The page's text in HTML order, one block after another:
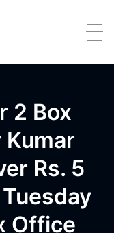
2 Box
Rs. 5
Office